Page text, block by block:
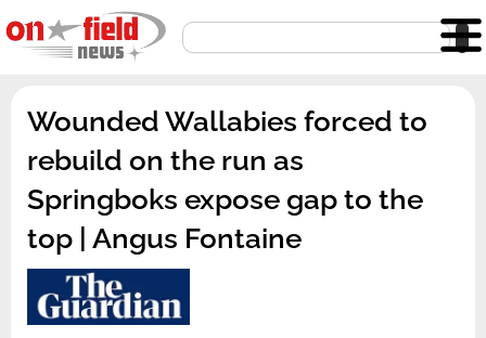
to
content
Search
Wounded Wallabies forced to
rebuild on the run as
Springboks expose gap to the
top | Angus Fontaine